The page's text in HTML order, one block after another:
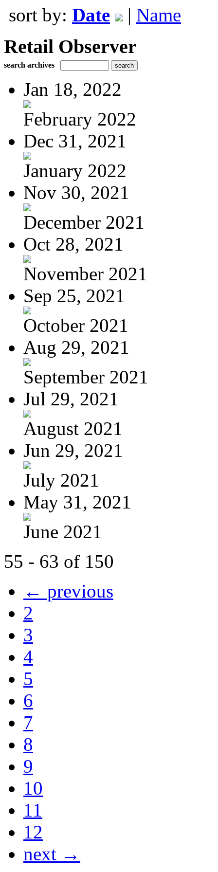
sort by: Date | Name
Retail Observer
search archives
Jan 18, 2022
February 2022
Dec 31, 2021
January 2022
Nov 30, 2021
December 2021
Oct 28, 2021
November 2021
Sep 25, 2021
October 2021
Aug 29, 2021
September 2021
Jul 29, 2021
August 2021
Jun 29, 2021
July 2021
May 31, 2021
June 2021
55 - 63 of 150
← previous
2
3
4
5
6
7
8
9
10
11
12
next →